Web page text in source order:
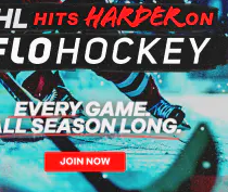
Coop
ticket!
Premium Seating Info
Call (833) 466-2463